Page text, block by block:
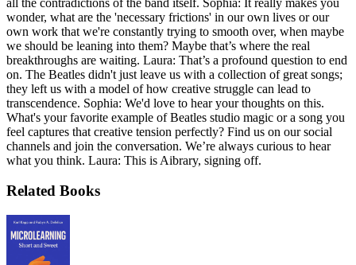
wonder, what are the 'necessary frictions' in our own lives or our
own work that we're constantly trying to smooth over, when maybe
we should be leaning into them? Maybe that’s where the real
breakthroughs are waiting. Laura: That’s a profound question to end
on. The Beatles didn't just leave us with a collection of great songs;
they left us with a model of how creative struggle can lead to
transcendence. Sophia: We'd love to hear your thoughts on this.
What's your favorite example of Beatles studio magic or a song you
feel captures that creative tension perfectly? Find us on our social
channels and join the conversation. We’re always curious to hear
what you think. Laura: This is Aibrary, signing off.
Related Books